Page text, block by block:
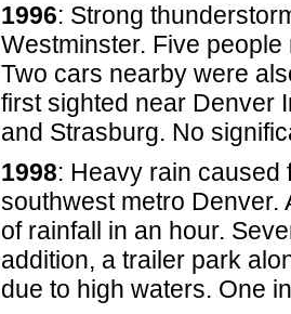
1996: Strong
Westminster. Five
Two cars nearby were
first sighted near Denver
and Strasburg. No
1998: Heavy rain caused
southwest metro
of rainfall in an hour.
addition, a trailer park
due to high waters. One